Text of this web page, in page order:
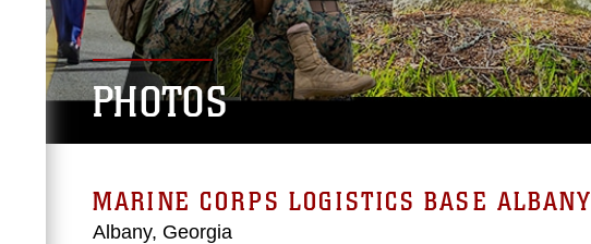
PHOTOS
MARINE CORPS LOGISTICS BASE ALBANY
Albany, Georgia